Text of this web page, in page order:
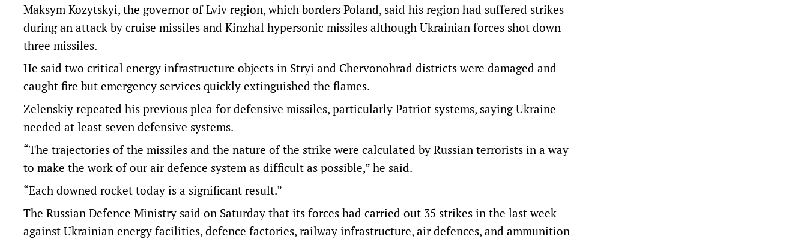
Maksym Kozytskyi, the governor of Lviv region, which borders Poland, said his region had suffered strikes
during an attack by cruise missiles and Kinzhal hypersonic missiles although Ukrainian forces shot down
three missiles.
He said two critical energy infrastructure objects in Stryi and Chervonohrad districts were damaged and
caught fire but emergency services quickly extinguished the flames.
Zelenskiy repeated his previous plea for defensive missiles, particularly Patriot systems, saying Ukraine
needed at least seven defensive systems.
“The trajectories of the missiles and the nature of the strike were calculated by Russian terrorists in a way
to make the work of our air defence system as difficult as possible,” he said.
“Each downed rocket today is a significant result.”
The Russian Defence Ministry said on Saturday that its forces had carried out 35 strikes in the last week
against Ukrainian energy facilities, defence factories, railway infrastructure, air defences, and ammunition